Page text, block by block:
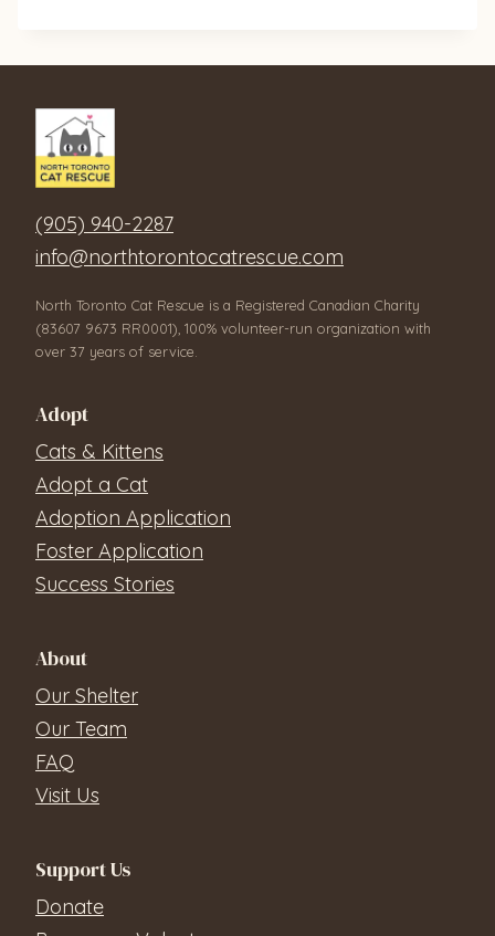
(905) 940-2287
info@northtorontocatrescue.com
North Toronto Cat Rescue is a Registered Canadian Charity
(83607 9673 RR0001), 100% volunteer-run organization with
over 37 years of service.
Adopt
Cats & Kittens
Adopt a Cat
Adoption Application
Foster Application
Success Stories
About
Our Shelter
Our Team
FAQ
Visit Us
Support Us
Donate